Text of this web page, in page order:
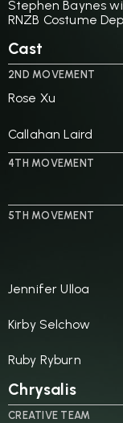
Stephen Baynes
RNZB Costume
Cast
2ND MOVEMENT
Rose Xu
Callahan Laird
4TH MOVEMENT
5TH MOVEMENT
Jennifer Ulloa
Kirby Selchow
Ruby Ryburn
Chrysalis
CREATIVE TEAM